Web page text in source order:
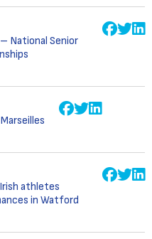
National Senior
athletes
in Watford